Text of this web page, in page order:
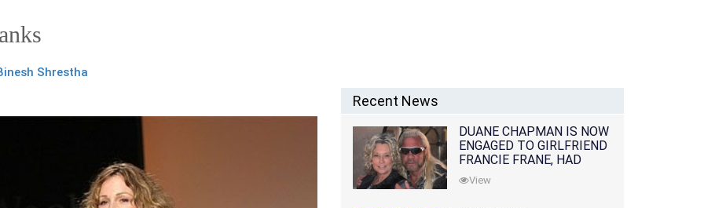
Shrestha
Recent News
DUANE CHAPMAN IS NOW
ENGAGED TO GIRLFRIEND
FRANCIE FRANE, HAD
LOST WIFE 10 MONTHS
EARLIER
View